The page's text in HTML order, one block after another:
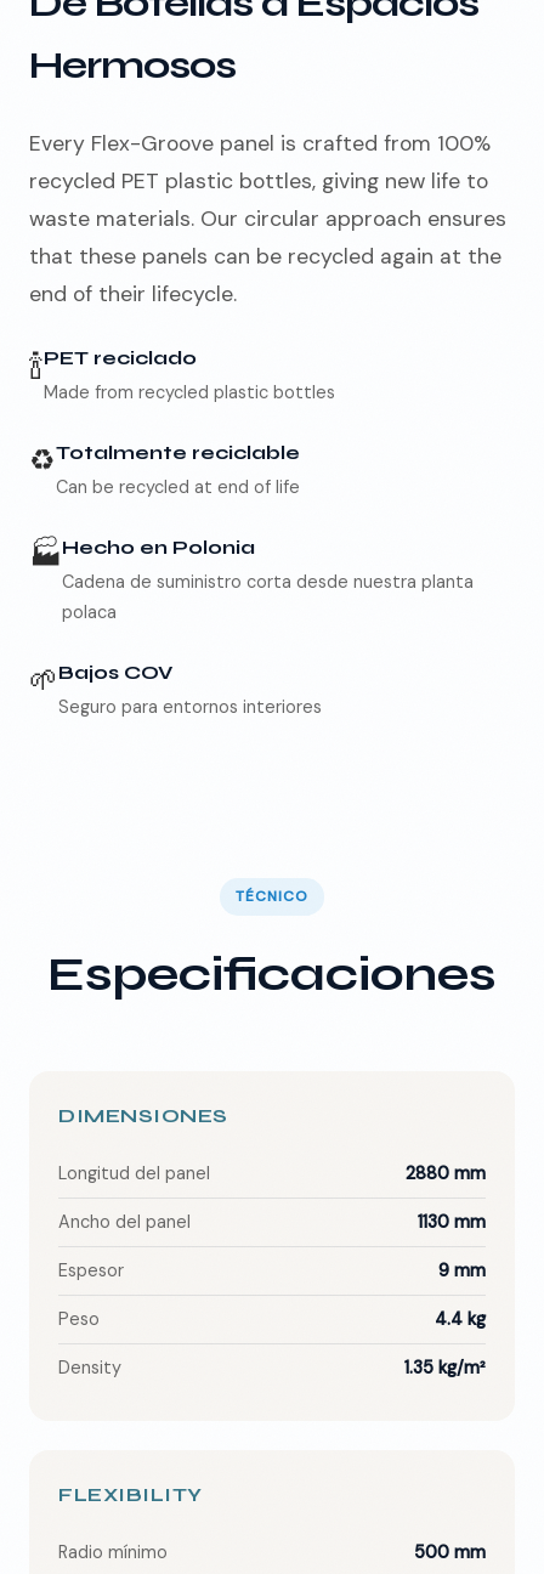
🇪🇸
Hermosos
Every Flex-Groove panel is crafted from 100%
recycled PET plastic bottles, giving new life to
waste materials. Our circular approach ensures
that these panels can be recycled again at the
end of their lifecycle.
🍾PET reciclado
Made from recycled plastic bottles
♻️Totalmente reciclable
Can be recycled at end of life
🏭Hecho en Polonia
Cadena de suministro corta desde nuestra planta
polaca
🌱 Bajos COV
Seguro para entornos interiores
TÉCNICO
Especificaciones
DIMENSIONES
Longitud del panel 2880 mm
Ancho del panel 1130 mm
Espesor 9 mm
Peso 4.4 kg
Density 1.35 kg/m²
FLEXIBILITY
Radio mínimo 500 mm